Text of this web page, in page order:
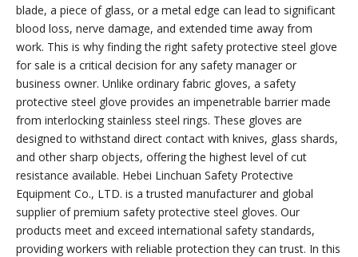
blade, a piece of glass, or a metal edge can lead to significant
blood loss, nerve damage, and extended time away from
work. This is why finding the right safety protective steel glove
for sale is a critical decision for any safety manager or
business owner. Unlike ordinary fabric gloves, a safety
protective steel glove provides an impenetrable barrier made
from interlocking stainless steel rings. These gloves are
designed to withstand direct contact with knives, glass shards,
and other sharp objects, offering the highest level of cut
resistance available. Hebei Linchuan Safety Protective
Equipment Co., LTD. is a trusted manufacturer and global
supplier of premium safety protective steel gloves. Our
products meet and exceed international safety standards,
providing workers with reliable protection they can trust. In this